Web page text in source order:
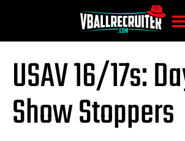
USAV 16/17s:
Show Stoppers